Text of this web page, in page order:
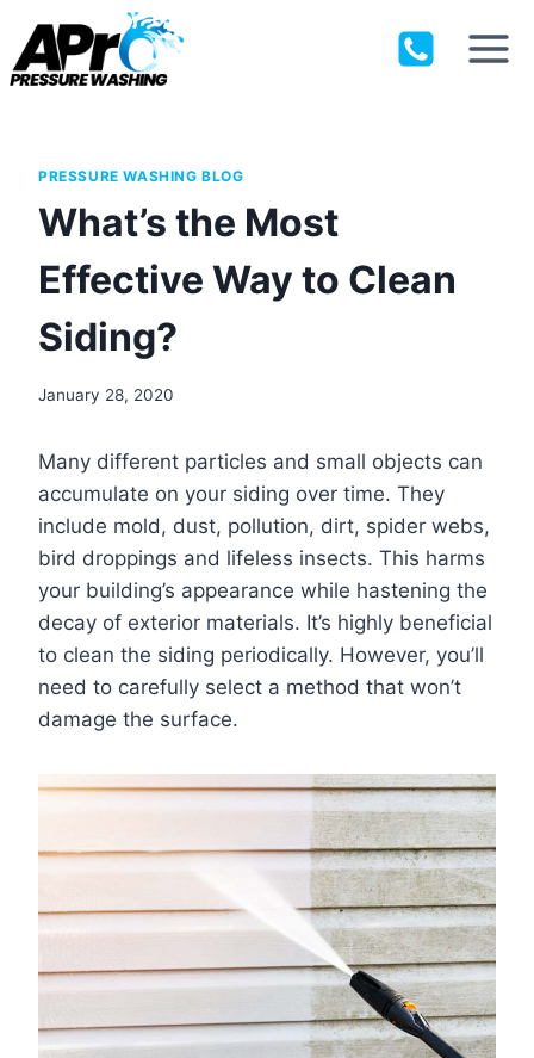
content
PRESSURE WASHING BLOG
What’s the Most
Effective Way to Clean
Siding?
January 28, 2020
Many different particles and small objects can
accumulate on your siding over time. They
include mold, dust, pollution, dirt, spider webs,
bird droppings and lifeless insects. This harms
your building’s appearance while hastening the
decay of exterior materials. It’s highly beneficial
to clean the siding periodically. However, you’ll
need to carefully select a method that won’t
damage the surface.